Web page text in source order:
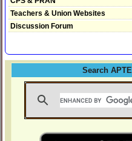
Teachers & Union Websites
Discussion Forum
Search